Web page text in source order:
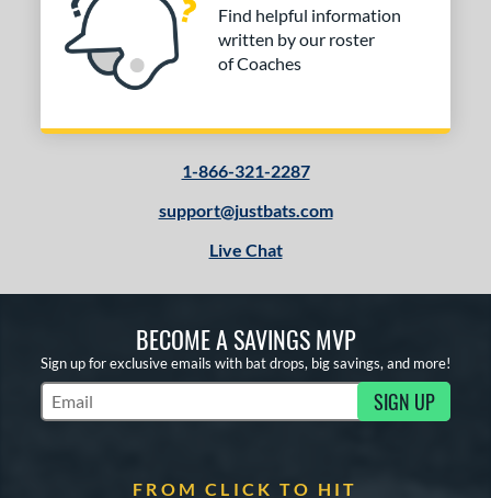
Find helpful information
written by our roster
of Coaches
1-866-321-2287
support@justbats.com
Live Chat
BECOME A SAVINGS MVP
Sign up for exclusive emails with bat drops, big savings, and more!
Subscribe to Marketing Updates SIGN UP
FROM CLICK TO HIT